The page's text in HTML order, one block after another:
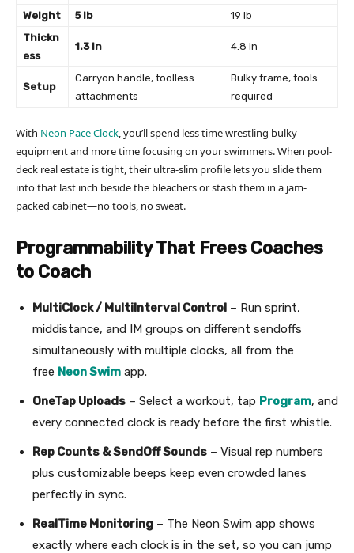
Weight
5 lb
19 lb
Thickn
ess
1.3 in 4.8 in
Setup
Carryon handle, toolless
attachments
Bulky frame, tools
required
With Neon Pace Clock, you’ll spend less time wrestling bulky
equipment and more time focusing on your swimmers. When pool-
deck real estate is tight, their ultra-slim profile lets you slide them
into that last inch beside the bleachers or stash them in a jam-
packed cabinet—no tools, no sweat.
Programmability That Frees Coaches
to Coach
MultiClock / MultiInterval Control – Run sprint,
middistance, and IM groups on different sendoffs
simultaneously with multiple clocks, all from the
free Neon Swim app.
OneTap Uploads – Select a workout, tap Program, and
every connected clock is ready before the first whistle.
Rep Counts & SendOff Sounds – Visual rep numbers
plus customizable beeps keep even crowded lanes
perfectly in sync.
RealTime Monitoring – The Neon Swim app shows
exactly where each clock is in the set, so you can jump